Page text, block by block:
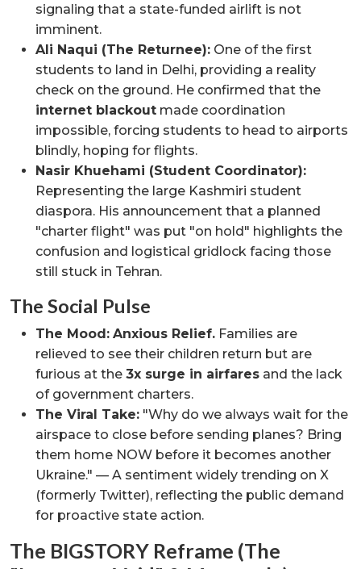
signaling that a state-funded airlift is not
imminent.
Ali Naqui (The Returnee): One of the first
students to land in Delhi, providing a reality
check on the ground. He confirmed that the
internet blackout made coordination
impossible, forcing students to head to airports
blindly, hoping for flights.
Nasir Khuehami (Student Coordinator):
Representing the large Kashmiri student
diaspora. His announcement that a planned
"charter flight" was put "on hold" highlights the
confusion and logistical gridlock facing those
still stuck in Tehran.
The Social Pulse
The Mood: Anxious Relief. Families are
relieved to see their children return but are
furious at the 3x surge in airfares and the lack
of government charters.
The Viral Take: "Why do we always wait for the
airspace to close before sending planes? Bring
them home NOW before it becomes another
Ukraine." — A sentiment widely trending on X
(formerly Twitter), reflecting the public demand
for proactive state action.
The BIGSTORY Reframe (The